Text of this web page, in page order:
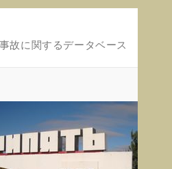
故に関するデータベース